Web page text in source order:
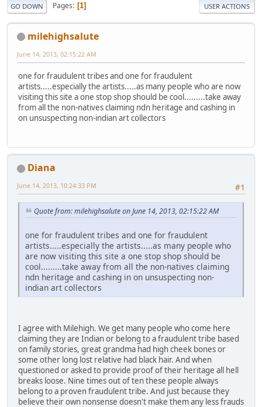
GO DOWN Pages 1 USER ACTIONS
milehighsalute
June 14, 2013, 02:15:22 AM
one for fraudulent tribes and one for fraudulent
artists.....especially the artists.....as many people who are now
visiting this site a one stop shop should be cool.........take away
from all the non-natives claiming ndn heritage and cashing in
on unsuspecting non-indian art collectors
Diana
#1
June 14, 2013, 10:24:33 PM
Quote from: milehighsalute on June 14, 2013, 02:15:22 AM
one for fraudulent tribes and one for fraudulent
artists.....especially the artists.....as many people who
are now visiting this site a one stop shop should be
cool.........take away from all the non-natives claiming
ndn heritage and cashing in on unsuspecting non-
indian art collectors
I agree with Milehigh. We get many people who come here
claiming they are Indian or belong to a fraudulent tribe based
on family stories, great grandma had high cheek bones or
some other long lost relative had black hair. And when
questioned or asked to provide proof of their heritage all hell
breaks loose. Nine times out of ten these people always
belong to a proven fraudulent tribe. And just because they
believe their own nonsense doesn't make them any less frauds